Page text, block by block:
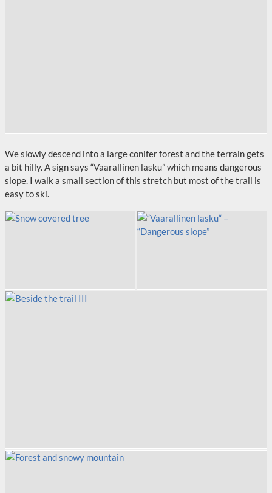
We slowly descend into a large conifer forest and the terrain gets
a bit hilly. A sign says “Vaarallinen lasku” which means dangerous
slope. I walk a small section of this stretch but most of the trail is
easy to ski.